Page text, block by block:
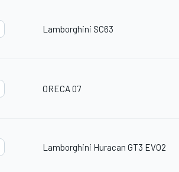
Lamborghini SC63
ORECA 07
Lamborghini Huracan GT3 EVO2